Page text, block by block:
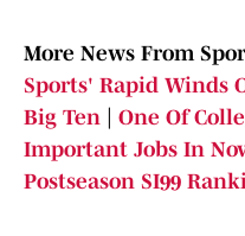
More News From
Sports' Rapid Winds
Big Ten
One Of
Important Jobs In
Postseason SI99